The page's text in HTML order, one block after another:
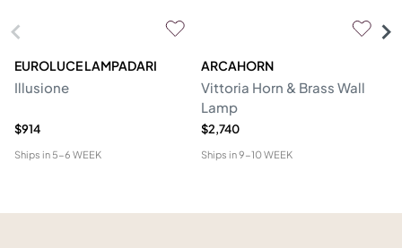
EUROLUCE LAMPADARI
Illusione
$914
Ships in 5-6 WEEK
ARCAHORN
Vittoria Horn & Brass Wall
Lamp
$2,740
Ships in9-10 WEEK